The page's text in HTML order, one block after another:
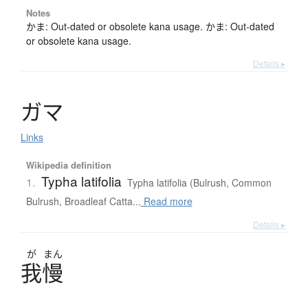
Notes
かま: Out-dated or obsolete kana usage. かま: Out-dated
or obsolete kana usage.
Details ▸
ガマ
Links
Wikipedia definition
1. Typha latifolia Typha latifolia (Bulrush, Common
Bulrush, Broadleaf Catta... Read more
Details ▸
が まん
我慢